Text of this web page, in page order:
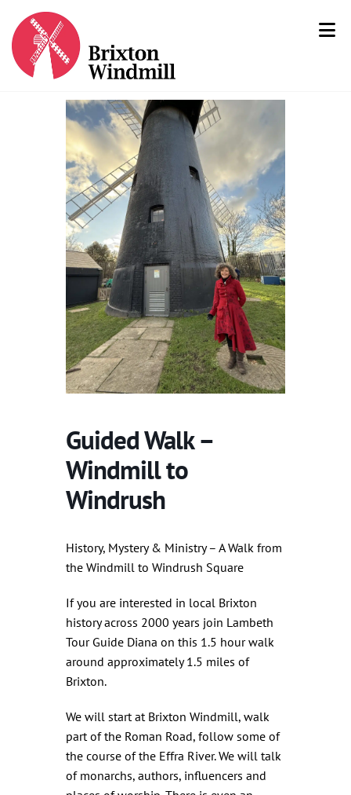
Guided Walk –
Windmill to
Windrush
History, Mystery & Ministry – A Walk from
the Windmill to Windrush Square
If you are interested in local Brixton
history across 2000 years join Lambeth
Tour Guide Diana on this 1.5 hour walk
around approximately 1.5 miles of
Brixton.
We will start at Brixton Windmill, walk
part of the Roman Road, follow some of
the course of the Effra River. We will talk
of monarchs, authors, influencers and